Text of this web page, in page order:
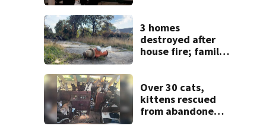
3 homes
destroyed after
house fire; family
Over 30 cats,
kittens rescued
from abandoned